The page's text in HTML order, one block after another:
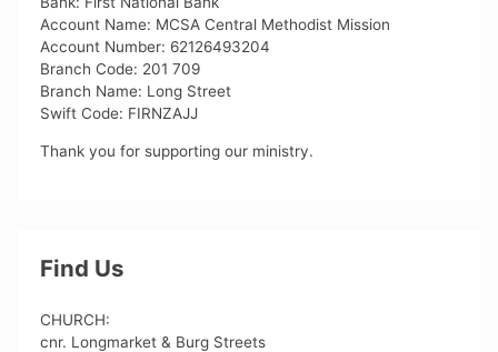
Account Name: MCSA Central Methodist Mission
Account Number: 62126493204
Branch Code: 201 709
Branch Name: Long Street
Swift Code: FIRNZAJJ
Thank you for supporting our ministry.
Find Us
CHURCH:
cnr. Longmarket & Burg Streets